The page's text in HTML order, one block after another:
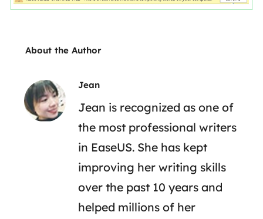
About the Author
Jean
Jean is recognized as one of
the most professional writers
in EaseUS. She has kept
improving her writing skills
over the past 10 years and
helped millions of her